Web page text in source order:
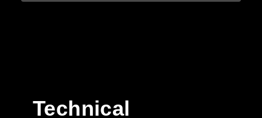
Technical